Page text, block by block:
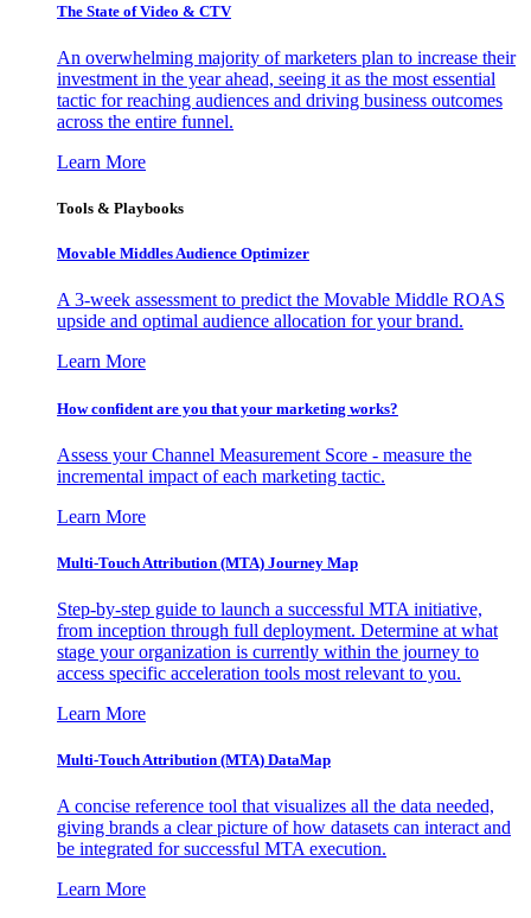
The State of Video & CTV
An overwhelming majority of marketers plan to increase their
investment in the year ahead, seeing it as the most essential
tactic for reaching audiences and driving business outcomes
across the entire funnel.
Learn More
Tools & Playbooks
Movable Middles Audience Optimizer
A 3-week assessment to predict the Movable Middle ROAS
upside and optimal audience allocation for your brand.
Learn More
How confident are you that your marketing works?
Assess your Channel Measurement Score - measure the
incremental impact of each marketing tactic.
Learn More
Multi-Touch Attribution (MTA) Journey Map
Step-by-step guide to launch a successful MTA initiative,
from inception through full deployment. Determine at what
stage your organization is currently within the journey to
access specific acceleration tools most relevant to you.
Learn More
Multi-Touch Attribution (MTA) DataMap
A concise reference tool that visualizes all the data needed,
giving brands a clear picture of how datasets can interact and
be integrated for successful MTA execution.
Learn More